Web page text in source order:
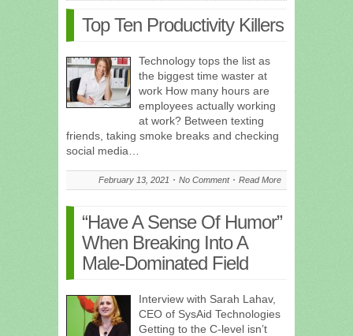
Top Ten Productivity Killers
Technology tops the list as
the biggest time waster at
work How many hours are
employees actually working
at work? Between texting
friends, taking smoke breaks and checking
social media…
February 13, 2021 No Comment Read More
“Have A Sense Of Humor”
When Breaking Into A
Male-Dominated Field
Interview with Sarah Lahav,
CEO of SysAid Technologies
Getting to the C-level isn’t